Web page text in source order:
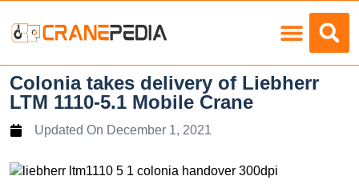
Colonia takes delivery of Liebherr
LTM 1110-5.1 Mobile Crane
Updated On December 1, 2021